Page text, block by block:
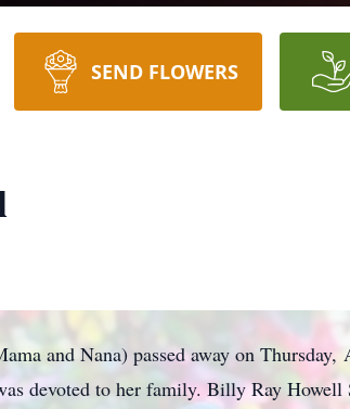
SEND FLOWERS
and Nana) passed away on
devoted to her family. Billy Ray Howell